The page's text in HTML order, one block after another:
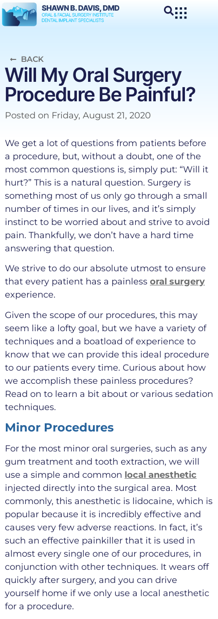
BACK
Will My Oral Surgery
Procedure Be Painful?
Posted on Friday, August 21, 2020
We get a lot of questions from patients before
a procedure, but, without a doubt, one of the
most common questions is, simply put: “Will it
hurt?” This is a natural question. Surgery is
something most of us only go through a small
number of times in our lives, and it’s simply
instinct to be worried about and strive to avoid
pain. Thankfully, we don’t have a hard time
answering that question.
We strive to do our absolute utmost to ensure
that every patient has a painless oral surgery
experience.
Given the scope of our procedures, this may
seem like a lofty goal, but we have a variety of
techniques and a boatload of experience to
know that we can provide this ideal procedure
to our patients every time. Curious about how
we accomplish these painless procedures?
Read on to learn a bit about or various sedation
techniques.
Minor Procedures
For the most minor oral surgeries, such as any
gum treatment and tooth extraction, we will
use a simple and common local anesthetic
injected directly into the surgical area. Most
commonly, this anesthetic is lidocaine, which is
popular because it is incredibly effective and
causes very few adverse reactions. In fact, it’s
such an effective painkiller that it is used in
almost every single one of our procedures, in
conjunction with other techniques. It wears off
quickly after surgery, and you can drive
yourself home if we only use a local anesthetic
for a procedure.